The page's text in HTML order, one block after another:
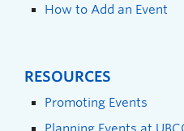
How to Add an Event
RESOURCES
Promoting Events
Planning Events at